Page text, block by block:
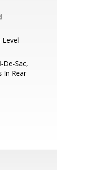
De-Sac,
In Rear